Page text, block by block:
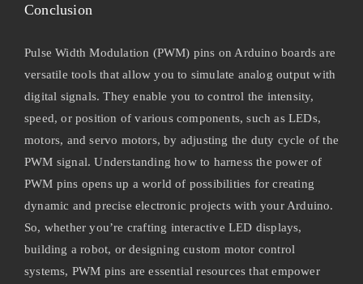
Conclusion
Pulse Width Modulation (PWM) pins on Arduino boards are
versatile tools that allow you to simulate analog output with
digital signals. They enable you to control the intensity,
speed, or position of various components, such as LEDs,
motors, and servo motors, by adjusting the duty cycle of the
PWM signal. Understanding how to harness the power of
PWM pins opens up a world of possibilities for creating
dynamic and precise electronic projects with your Arduino.
So, whether you’re crafting interactive LED displays,
building a robot, or designing custom motor control
systems, PWM pins are essential resources that empower